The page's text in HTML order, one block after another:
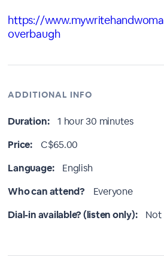
https://
overbaugh
ADDITIONAL INFO
Duration:
1 hour 30 minutes
Price:
C$65.00
Language:
English
Who can attend?
Everyone
Dial-in available? (listen only):
Not